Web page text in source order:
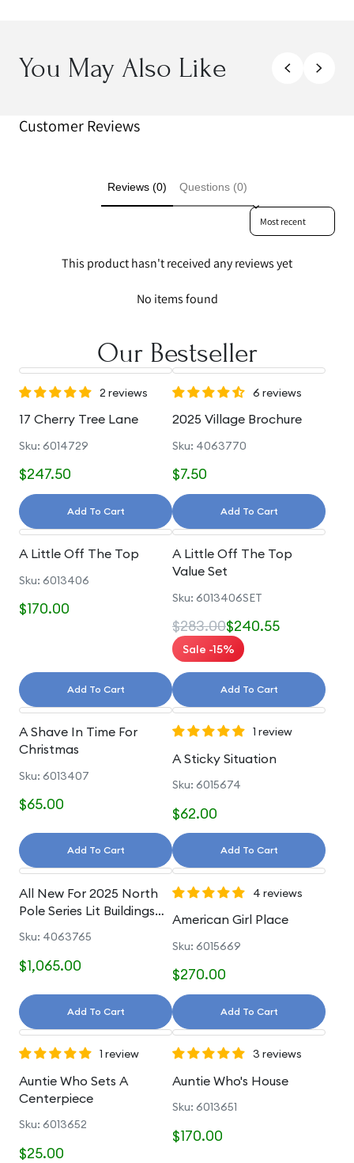
You May Also Like
Customer Reviews
Reviews (0) Questions (0)
Sort reviews by
This product hasn't received any reviews yet
No items found
Our Bestseller
2 reviews
17 Cherry Tree Lane
Sku: 6014729
$247.50
Add To Cart
6 reviews
2025 Village Brochure
Sku: 4063770
$7.50
Add To Cart
A Little Off The Top
Sku: 6013406
$170.00
Add To Cart
A Little Off The Top
Value Set
Sku: 6013406SET
$283.00$240.55
Sale -15%
Add To Cart
A Shave In Time For
Christmas
Sku: 6013407
$65.00
Add To Cart
1 review
A Sticky Situation
Sku: 6015674
$62.00
Add To Cart
All New For 2025 North
Pole Series Lit Buildings
Sku: 4063765
$1,065.00
Add To Cart
4 reviews
American Girl Place
Sku: 6015669
$270.00
Add To Cart
1 review
Auntie Who Sets A
Centerpiece
Sku: 6013652
$25.00
3 reviews
Auntie Who's House
Sku: 6013651
$170.00